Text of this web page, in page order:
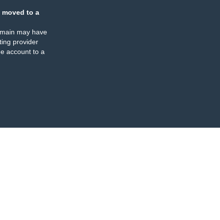
moved to a
may have
provider
account to a